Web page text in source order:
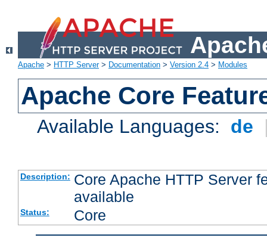
Apache > HTTP Server> Documentation > Version 2.4 > Modules
Apache Core
Available Languages: de
Description: Core Apache HTTP Server
available
Status: Core